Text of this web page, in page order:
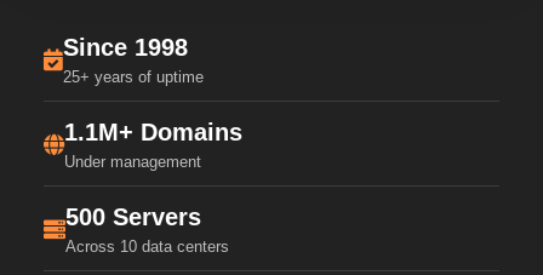
Since 1998
25+ years of uptime
1.1M+ Domains
Under management
500 Servers
Across 10 data centers